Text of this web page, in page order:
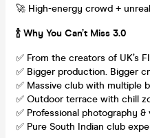
🚀 High-energy crowd +
🍾 Why You Can’t Miss 3.0
✅ From the creators of UK’s
✅ Bigger production. Bigger
✅ Massive club with multiple
✅ Outdoor terrace with chill
✅ Professional photography
✅ Pure South Indian club